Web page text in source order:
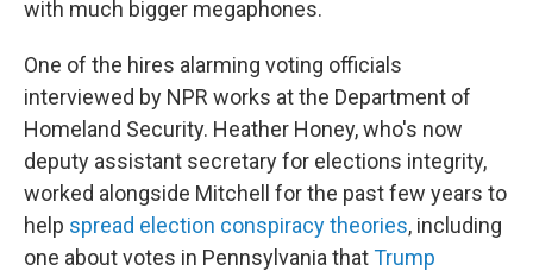
with much bigger megaphones.
One of the hires alarming voting officials
interviewed by NPR works at the Department of
Homeland Security. Heather Honey, who's now
deputy assistant secretary for elections integrity,
worked alongside Mitchell for the past few years to
help spread election conspiracy theories, including
one about votes in Pennsylvania thatTrump